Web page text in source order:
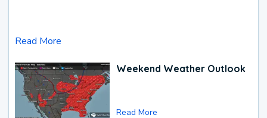
Read More
Weekend Weather Outlook
Read More